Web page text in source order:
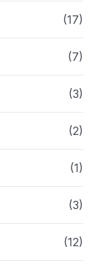
(17)
(7)
(3)
(2)
(1)
(3)
(12)